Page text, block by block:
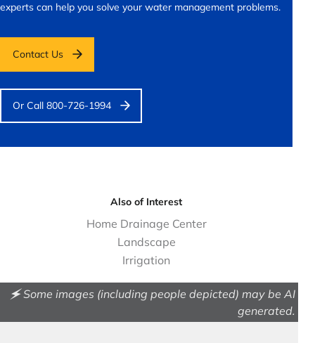
experts can help you solve your water management problems.
Contact Us
Or Call 800-726-1994
Also of Interest
Home Drainage Center
Landscape
Irrigation
🗲 Some images (including people depicted) may be AI
generated.